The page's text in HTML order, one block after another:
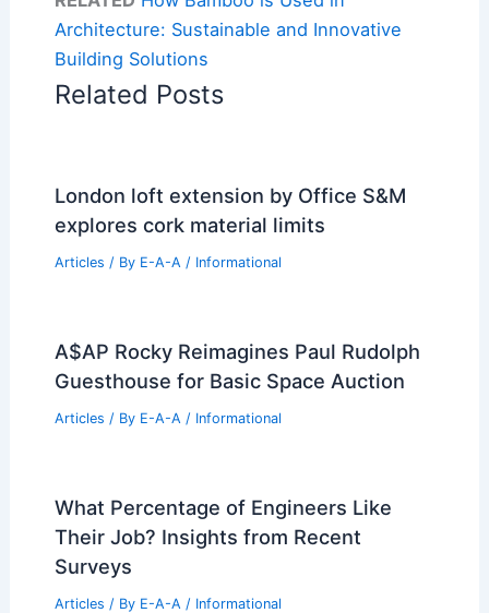
Architecture: Sustainable and Innovative
Building Solutions
Related Posts
London loft extension by Office S&M
explores cork material limits
Articles / By E-A-A / Informational
A$AP Rocky Reimagines Paul Rudolph
Guesthouse for Basic Space Auction
Articles / By E-A-A / Informational
What Percentage of Engineers Like
Their Job? Insights from Recent
Surveys
Articles / By E-A-A / Informational